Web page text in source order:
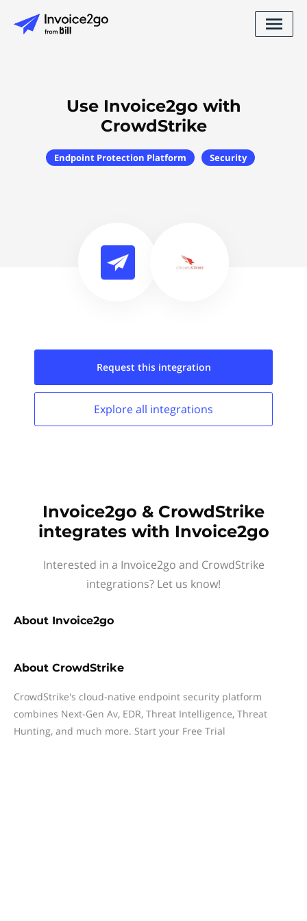
Use Invoice2go with
CrowdStrike
Endpoint Protection Platform Security
Request this integration
Explore all integrations
Invoice2go & CrowdStrike
integrates with Invoice2go
Interested in a Invoice2go and CrowdStrike
integrations? Let us know!
About Invoice2go
About CrowdStrike
CrowdStrike's cloud-native endpoint security platform
combines Next-Gen Av, EDR, Threat Intelligence, Threat
Hunting, and much more. Start your Free Trial